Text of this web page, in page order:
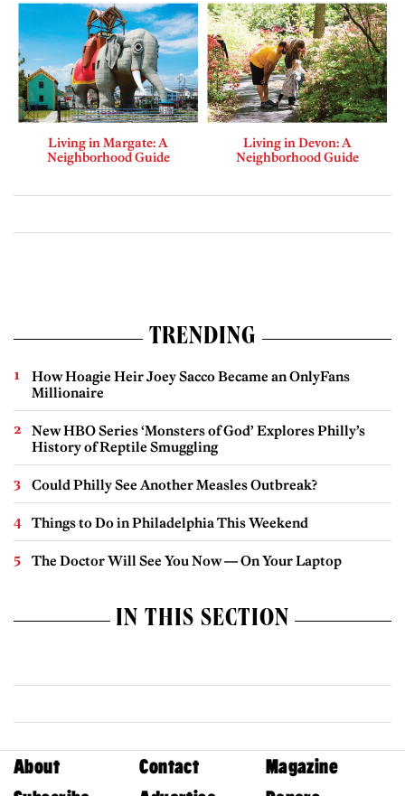
Living in Margate: A
Neighborhood Guide
Living in Devon: A
Neighborhood Guide
TRENDING
How Hoagie Heir Joey Sacco Became an OnlyFans
Millionaire
New HBO Series ‘Monsters of God’ Explores Philly’s
History of Reptile Smuggling
Could Philly See Another Measles Outbreak?
Things to Do in Philadelphia This Weekend
The Doctor Will See You Now — On Your Laptop
IN THIS SECTION
About Contact
Magazine